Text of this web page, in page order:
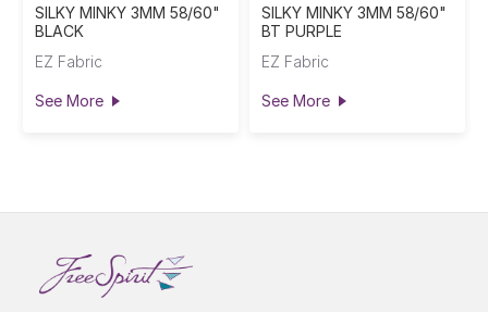
SILKY MINKY 3MM 58/60"
BLACK
EZ Fabric
See More
SILKY MINKY 3MM 58/60"
BT PURPLE
EZ Fabric
See More